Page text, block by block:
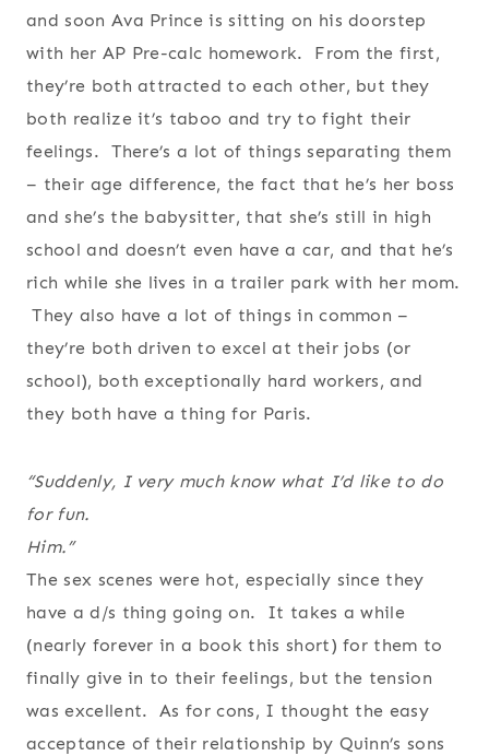
and soon Ava Prince is sitting on his doorstep
with her AP Pre-calc homework. From the first,
they’re both attracted to each other, but they
both realize it’s taboo and try to fight their
feelings. There’s a lot of things separating them
– their age difference, the fact that he’s her boss
and she’s the babysitter, that she’s still in high
school and doesn’t even have a car, and that he’s
rich while she lives in a trailer park with her mom.
They also have a lot of things in common –
they’re both driven to excel at their jobs (or
school), both exceptionally hard workers, and
they both have a thing for Paris.
“Suddenly, I very much know what I’d like to do
for fun.
Him.”
The sex scenes were hot, especially since they
have a d/s thing going on. It takes a while
(nearly forever in a book this short) for them to
finally give in to their feelings, but the tension
was excellent. As for cons, I thought the easy
acceptance of their relationship by Quinn’s sons